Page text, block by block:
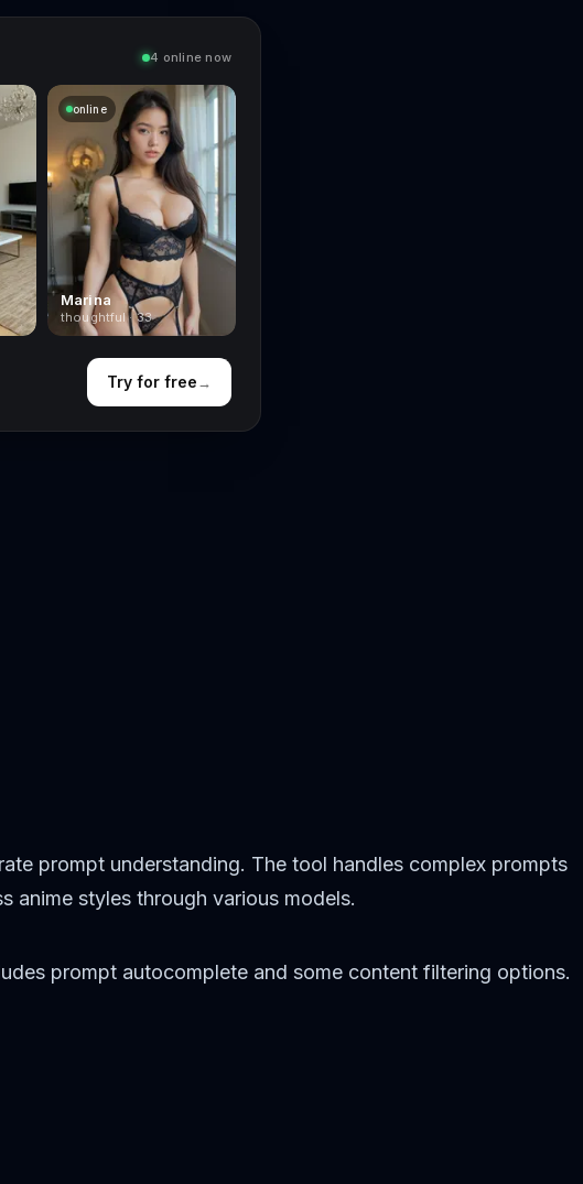
4 online now
online
Marina
thoughtful · 33
Try for free→
prompt understanding. The tool handles complex prompts
anime styles through various models.
prompt autocomplete and some content filtering options.